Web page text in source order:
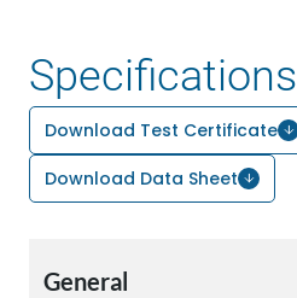
Specifications
Download Test Certificate
Download Data Sheet
General